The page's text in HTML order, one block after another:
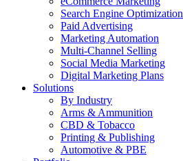
Search Engine Optimization
Paid Advertising
Marketing Automation
Multi-Channel Selling
Social Media Marketing
Digital Marketing Plans
Solutions
By Industry
Arms & Ammunition
CBD & Tobacco
Printing & Publishing
Automotive & PBE